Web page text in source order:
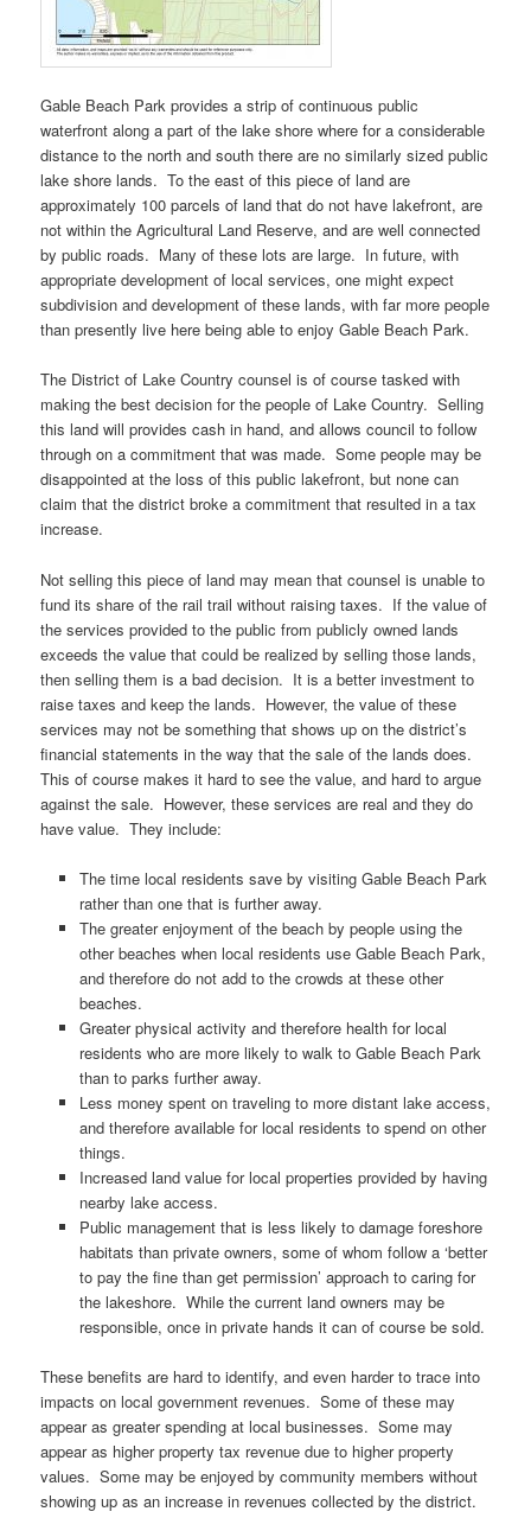
Gable Beach Park provides a strip of continuous public
waterfront along a part of the lake shore where for a considerable
distance to the north and south there are no similarly sized public
lake shore lands. To the east of this piece of land are
approximately 100 parcels of land that do not have lakefront, are
not within the Agricultural Land Reserve, and are well connected
by public roads. Many of these lots are large. In future, with
appropriate development of local services, one might expect
subdivision and development of these lands, with far more people
than presently live here being able to enjoy Gable Beach Park.
The District of Lake Country counsel is of course tasked with
making the best decision for the people of Lake Country. Selling
this land will provides cash in hand, and allows council to follow
through on a commitment that was made. Some people may be
disappointed at the loss of this public lakefront, but none can
claim that the district broke a commitment that resulted in a tax
increase.
Not selling this piece of land may mean that counsel is unable to
fund its share of the rail trail without raising taxes. If the value of
the services provided to the public from publicly owned lands
exceeds the value that could be realized by selling those lands,
then selling them is a bad decision. It is a better investment to
raise taxes and keep the lands. However, the value of these
services may not be something that shows up on the district’s
financial statements in the way that the sale of the lands does.
This of course makes it hard to see the value, and hard to argue
against the sale. However, these services are real and they do
have value. They include:
The time local residents save by visiting Gable Beach Park
rather than one that is further away.
The greater enjoyment of the beach by people using the
other beaches when local residents use Gable Beach Park,
and therefore do not add to the crowds at these other
beaches.
Greater physical activity and therefore health for local
residents who are more likely to walk to Gable Beach Park
than to parks further away.
Less money spent on traveling to more distant lake access,
and therefore available for local residents to spend on other
things.
Increased land value for local properties provided by having
nearby lake access.
Public management that is less likely to damage foreshore
habitats than private owners, some of whom follow a ‘better
to pay the fine than get permission’ approach to caring for
the lakeshore. While the current land owners may be
responsible, once in private hands it can of course be sold.
These benefits are hard to identify, and even harder to trace into
impacts on local government revenues. Some of these may
appear as greater spending at local businesses. Some may
appear as higher property tax revenue due to higher property
values. Some may be enjoyed by community members without
showing up as an increase in revenues collected by the district.